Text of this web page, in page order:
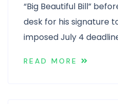
“Big Beautiful Bill”
desk for his signature
imposed July 4
READ MORE